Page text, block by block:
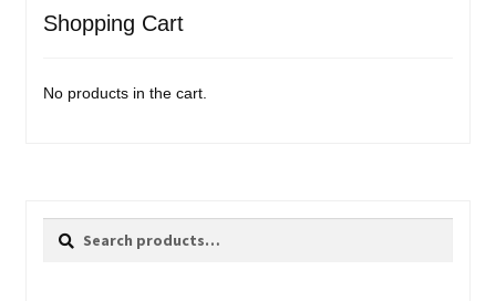
Shopping Cart
No products in the cart.
Search
Search